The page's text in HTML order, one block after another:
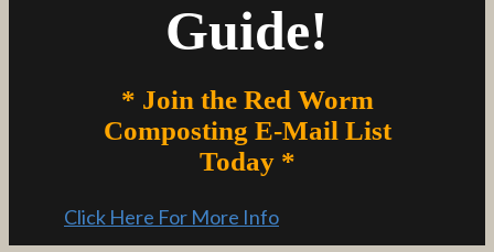
Guide!
* Join the Red Worm
Composting E-Mail List
Today *
Click Here For More Info